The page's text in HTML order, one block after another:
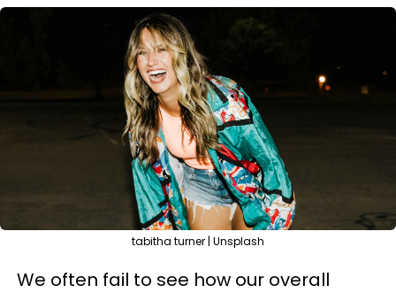
tabitha turner | Unsplash
We often fail to see how our overall